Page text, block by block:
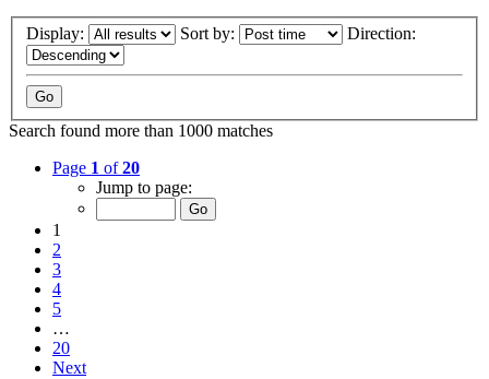
Display: Sort by: Direction:
Search found more than 1000 matches
Page 1 of20
Jump to page:
1
2
3
4
5
…
20
Next